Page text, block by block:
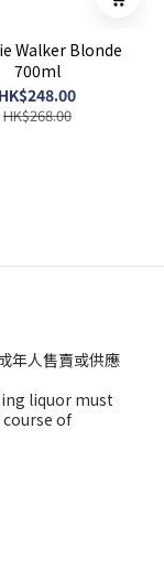
Walker Blonde
700ml
HK$248.00
HK$268.00
年人售賣或供應
liquor must
of